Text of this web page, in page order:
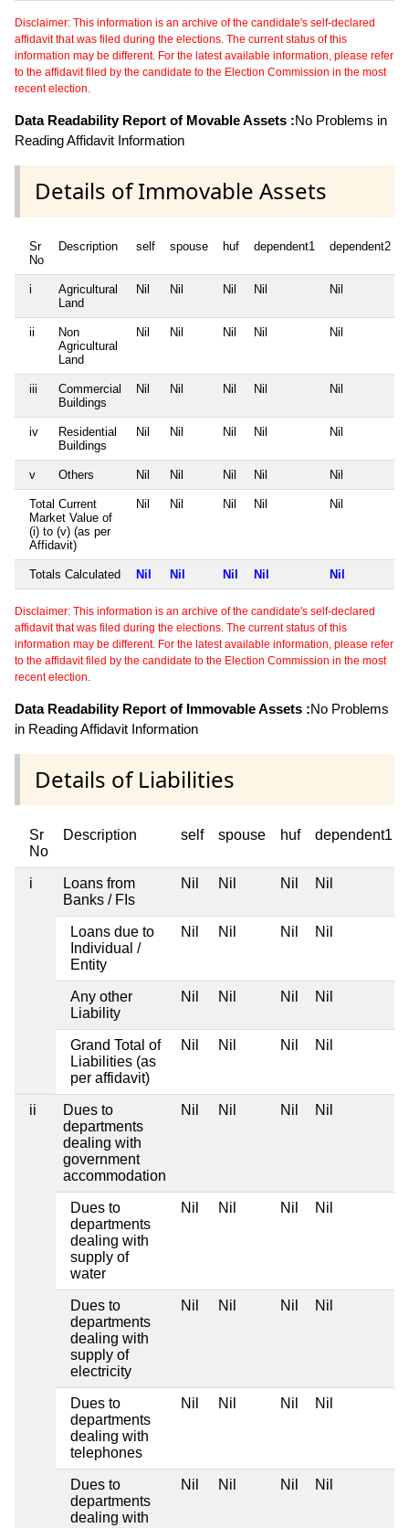
Disclaimer: This information is an archive of the candidate's self-declared
affidavit that was filed during the elections. The current status of this
information may be different. For the latest available information, please refer
to the affidavit filed by the candidate to the Election Commission in the most
recent election.
Data Readability Report of Movable Assets :No Problems in
Reading Affidavit Information
Details of Immovable Assets
Sr
No
Description self spouse huf dependent1 dependent2
i
Agricultural
Land
Nil Nil Nil Nil Nil
ii
Non
Agricultural
Land
Nil Nil Nil Nil Nil
iii
Commercial
Buildings
Nil Nil Nil Nil Nil
iv
Residential
Buildings
Nil Nil Nil Nil Nil
v Others Nil Nil Nil Nil Nil
Total Current
Market Value of
(i) to (v) (as per
Affidavit)
Nil Nil Nil Nil Nil
Totals Calculated Nil Nil Nil Nil Nil
Disclaimer: This information is an archive of the candidate's self-declared
affidavit that was filed during the elections. The current status of this
information may be different. For the latest available information, please refer
to the affidavit filed by the candidate to the Election Commission in the most
recent election.
Data Readability Report of Immovable Assets :No Problems
in Reading Affidavit Information
Details of Liabilities
Sr
No
Description self spouse huf dependent1
i
Loans from
Banks / FIs
Nil Nil Nil Nil
Loans due to
Individual /
Entity
Nil Nil Nil Nil
Any other
Liability
Nil Nil Nil Nil
Grand Total of
Liabilities (as
per affidavit)
Nil Nil Nil Nil
ii
Dues to
departments
dealing with
government
accommodation
Nil Nil Nil Nil
Dues to
departments
dealing with
supply of
water
Nil Nil Nil Nil
Dues to
departments
dealing with
supply of
electricity
Nil Nil Nil Nil
Dues to
departments
dealing with
telephones
Nil Nil Nil Nil
Dues to
departments
dealing with
Nil Nil Nil Nil